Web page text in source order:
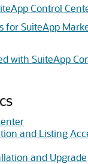
Control
for SuiteApp
with SuiteApp
and Listing
and Upgrade